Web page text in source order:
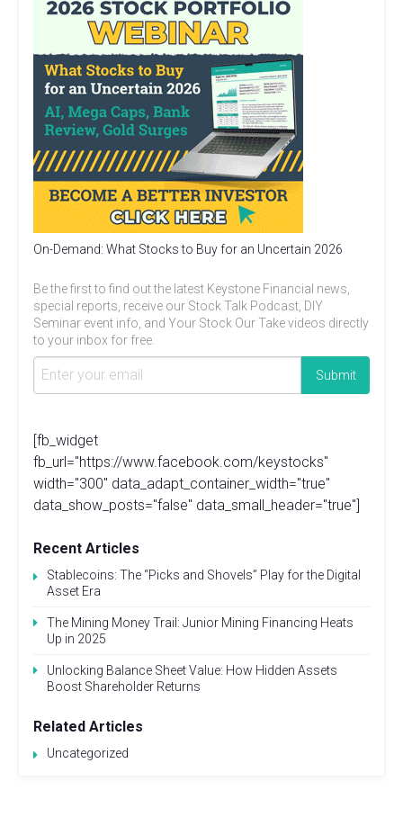
On-Demand: What Stocks to Buy for an Uncertain 2026
Be the first to find out the latest Keystone Financial news,
special reports, receive our Stock Talk Podcast, DIY
Seminar event info, and Your Stock Our Take videos directly
to your inbox for free.
[fb_widget
fb_url="https://www.facebook.com/keystocks"
width="300" data_adapt_container_width="true"
data_show_posts="false" data_small_header="true"]
Recent Articles
Stablecoins: The “Picks and Shovels” Play for the Digital
Asset Era
The Mining Money Trail: Junior Mining Financing Heats
Up in 2025
Unlocking Balance Sheet Value: How Hidden Assets
Boost Shareholder Returns
Related Articles
Uncategorized